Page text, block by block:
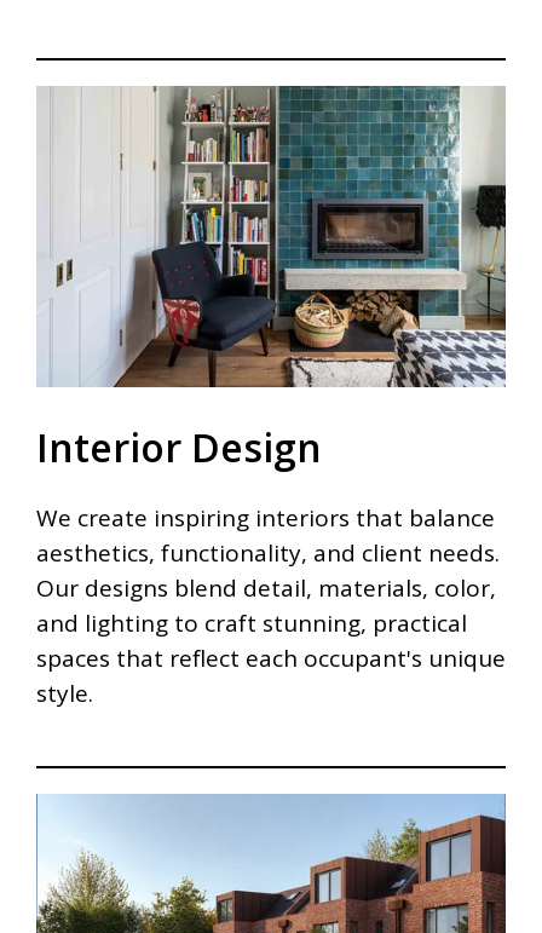
Interior Design
We create inspiring interiors that balance
aesthetics, functionality, and client needs.
Our designs blend detail, materials, color,
and lighting to craft stunning, practical
spaces that reflect each occupant's unique
style.